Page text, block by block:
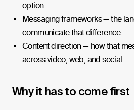
option
Messaging frameworks — the
communicate that difference
Content direction — how that
across video, web, and social
Why it has to come first